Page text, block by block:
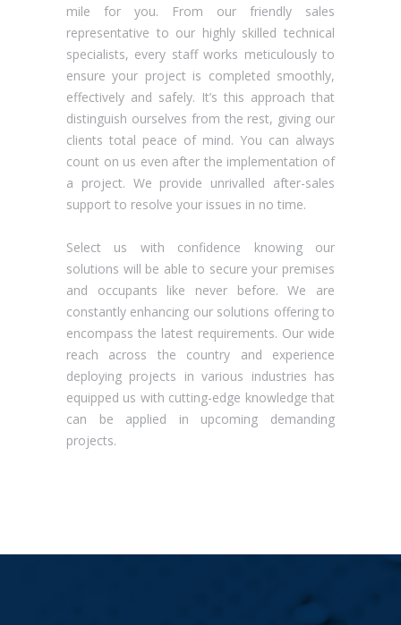
mile for you. From our friendly sales
representative to our highly skilled technical
specialists, every staff works meticulously to
ensure your project is completed smoothly,
effectively and safely. It’s this approach that
distinguish ourselves from the rest, giving our
clients total peace of mind. You can always
count on us even after the implementation of
a project. We provide unrivalled after-sales
support to resolve your issues in no time.
Select us with confidence knowing our
solutions will be able to secure your premises
and occupants like never before. We are
constantly enhancing our solutions offering to
encompass the latest requirements. Our wide
reach across the country and experience
deploying projects in various industries has
equipped us with cutting-edge knowledge that
can be applied in upcoming demanding
projects.